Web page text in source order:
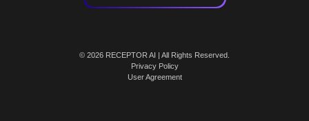
© 2026 RECEPTOR AI | All Rights Reserved.
Privacy Policy
User Agreement